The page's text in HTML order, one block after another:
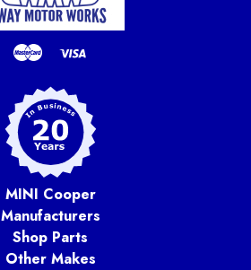
MINI Cooper
Manufacturers
Shop Parts
Other Makes